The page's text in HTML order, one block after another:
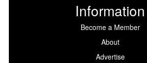
Information
Become a Member
About
Advertise